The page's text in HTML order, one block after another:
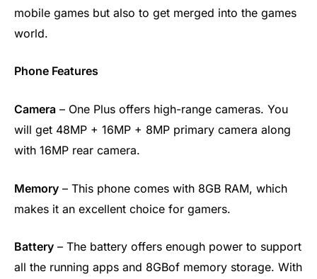
mobile games but also to get merged into the games
world.
Phone Features
Camera – One Plus offers high-range cameras. You
will get 48MP + 16MP + 8MP primary camera along
with 16MP rear camera.
Memory – This phone comes with 8GB RAM, which
makes it an excellent choice for gamers.
Battery – The battery offers enough power to support
all the running apps and 8GBof memory storage. With